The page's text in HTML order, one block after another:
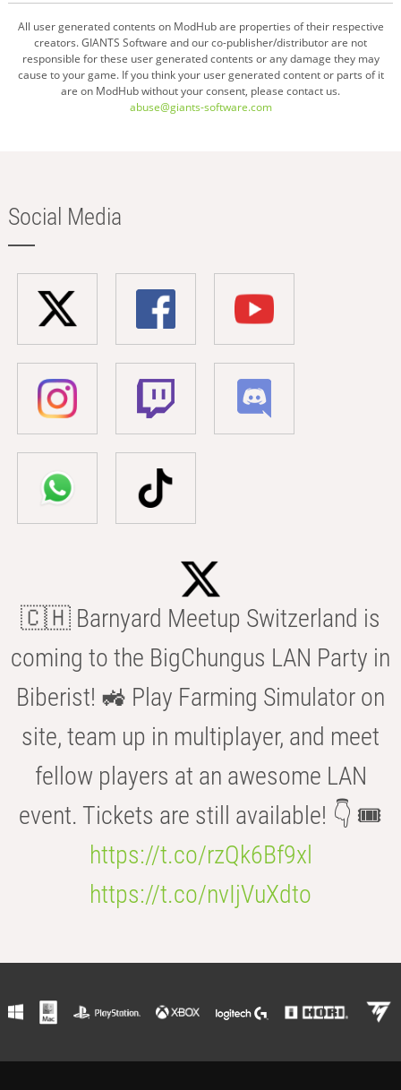
All user generated contents on ModHub are properties of their respective
creators. GIANTS Software and our co-publisher/distributor are not
responsible for these user generated contents or any damage they may
cause to your game. If you think your user generated content or parts of it
are on ModHub without your consent, please contact us.
abuse@giants-software.com
Social Media
🇨🇭 Barnyard Meetup Switzerland is
coming to the BigChungus LAN Party in
Biberist! 🚜 Play Farming Simulator on
site, team up in multiplayer, and meet
fellow players at an awesome LAN
event. Tickets are still available! 👇 🎟️
https://t.co/rzQk6Bf9xl
https://t.co/nvIjVuXdto